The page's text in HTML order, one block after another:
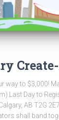
way to $3,000!
Last Day to
AB T2G
shall band